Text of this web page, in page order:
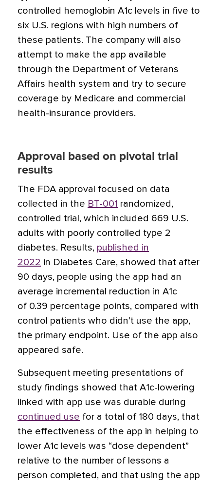
controlled hemoglobin A1c levels in five to
six U.S. regions with high numbers of
these patients. The company will also
attempt to make the app available
through the Department of Veterans
Affairs health system and try to secure
coverage by Medicare and commercial
health-insurance providers.
Approval based on pivotal trial
results
The FDA approval focused on data
collected in the BT-001 randomized,
controlled trial, which included 669 U.S.
adults with poorly controlled type 2
diabetes. Results, published in
2022 in Diabetes Care, showed that after
90 days, people using the app had an
average incremental reduction in A1c
of 0.39 percentage points, compared with
control patients who didn’t use the app,
the primary endpoint. Use of the app also
appeared safe.
Subsequent meeting presentations of
study findings showed that A1c-lowering
linked with app use was durable during
continued use for a total of 180 days, that
the effectiveness of the app in helping to
lower A1c levels was “dose dependent”
relative to the number of lessons a
person completed, and that using the app